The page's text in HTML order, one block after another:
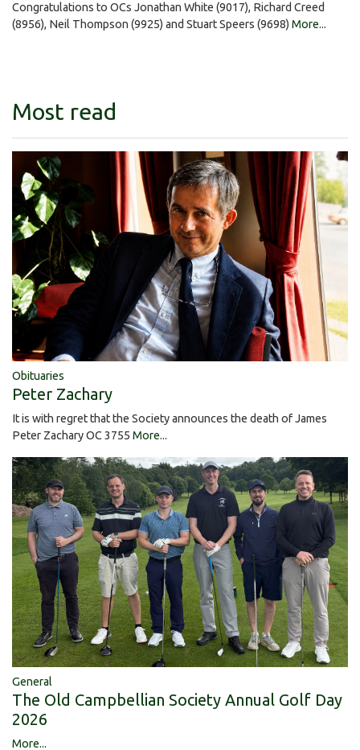
Congratulations to OCs Jonathan White (9017), Richard Creed
(8956), Neil Thompson (9925) and Stuart Speers (9698) More...
Most read
Obituaries
Peter Zachary
It is with regret that the Society announces the death of James
Peter Zachary OC 3755 More...
General
The Old Campbellian Society Annual Golf Day
2026
More...